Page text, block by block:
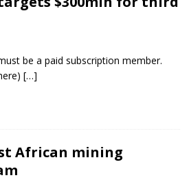
be a paid subscription member.
[…]
African mining